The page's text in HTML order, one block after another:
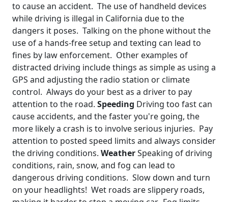
to cause an accident. The use of handheld devices
while driving is illegal in California due to the
dangers it poses. Talking on the phone without the
use of a hands-free setup and texting can lead to
fines by law enforcement. Other examples of
distracted driving include things as simple as using a
GPS and adjusting the radio station or climate
control. Always do your best as a driver to pay
attention to the road. Speeding Driving too fast can
cause accidents, and the faster you're going, the
more likely a crash is to involve serious injuries. Pay
attention to posted speed limits and always consider
the driving conditions. WeatherSpeaking of driving
conditions, rain, snow, and fog can lead to
dangerous driving conditions. Slow down and turn
on your headlights! Wet roads are slippery roads,